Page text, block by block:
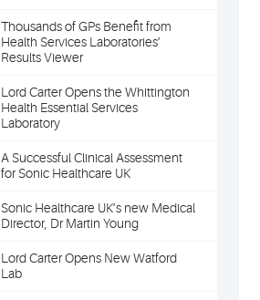
Thousands of GPs Benefit from
Health Services Laboratories’
Results Viewer
Lord Carter Opens the Whittington
Health Essential Services
Laboratory
A Successful Clinical Assessment
for Sonic Healthcare UK
Sonic Healthcare UK’s new Medical
Director, Dr Martin Young
Lord Carter Opens New Watford
Lab